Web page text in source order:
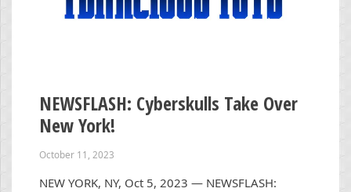
NEWSFLASH: Cyberskulls Take Over
New York!
October 11, 2023
NEW YORK, NY, Oct 5, 2023 — NEWSFLASH: